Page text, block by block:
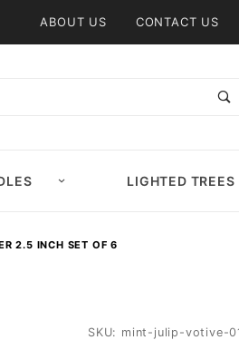
ABOUT US CONTACT US
LIGHTED TREES
2.5 INCH SET OF 6
Purchase
SKU: mint-julip-votive-